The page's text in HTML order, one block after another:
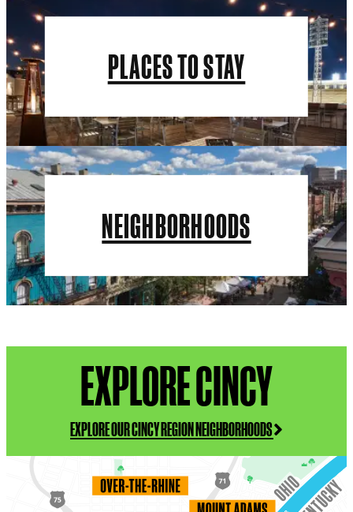
PLACES TO STAY
NEIGHBORHOODS
EXPLORE CINCY
EXPLORE OUR CINCY REGION NEIGHBORHOODS